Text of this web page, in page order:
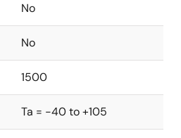
No
No
1500
Ta = -40 to +105